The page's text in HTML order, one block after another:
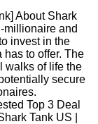
About Shark
millionaire and
invest in the
has to offer. The
walks of life the
secure
Top 3 Deal
Tank US |